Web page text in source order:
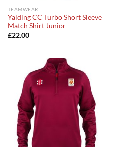
TEAMWEAR
Yalding CC Turbo Short Sleeve
Match Shirt Junior
£22.00